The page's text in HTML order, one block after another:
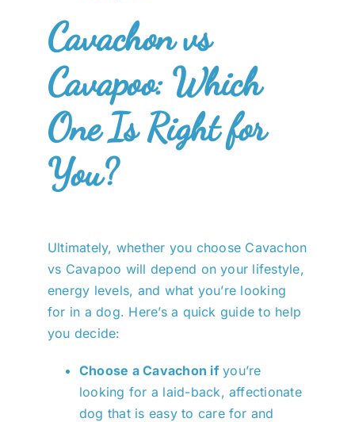
Cavachon vs
Cavapoo: Which
One Is Right for
You?
Ultimately, whether you choose Cavachon
vs Cavapoo will depend on your lifestyle,
energy levels, and what you’re looking
for in a dog. Here’s a quick guide to help
you decide:
Choose a Cavachon ifyou’re
looking for a laid-back, affectionate
dog that is easy to care for and